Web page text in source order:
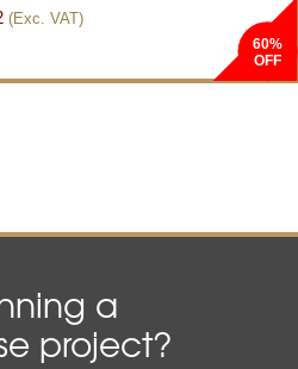
(Exc. VAT)
60%
a
project?